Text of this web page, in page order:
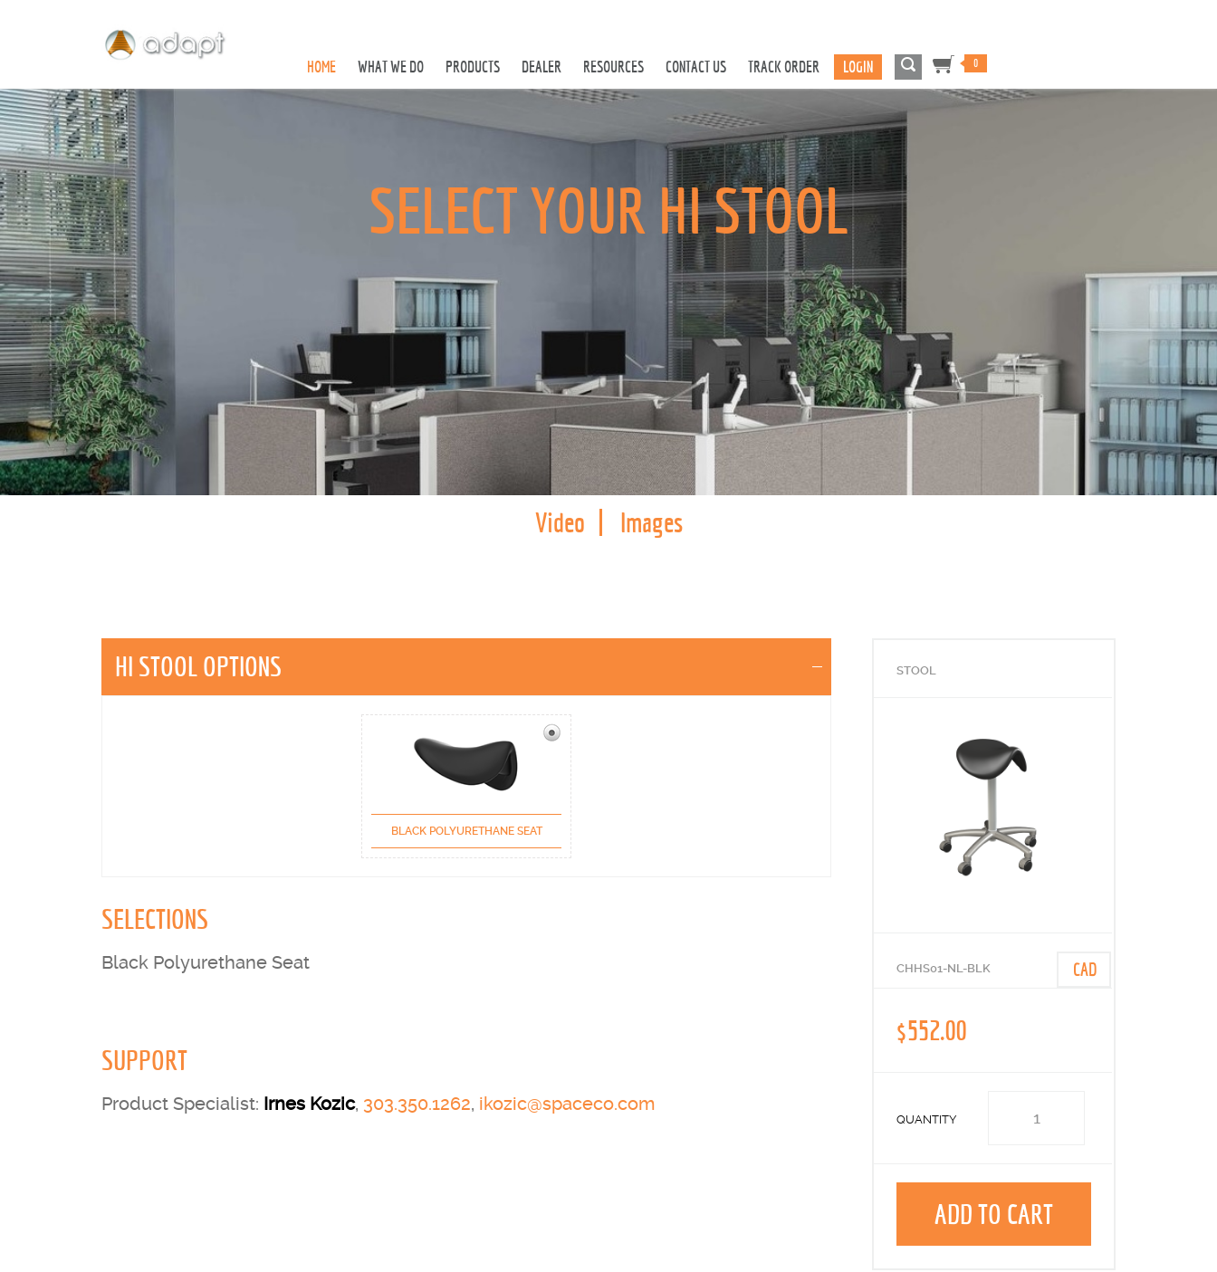
HOME WHAT WE DO PRODUCTS DEALER RESOURCES CONTACT US TRACK ORDER LOGIN 0
SELECT YOUR HI STOOL
Video Images
HI STOOL OPTIONS
BLACK POLYURETHANE SEAT
STOOL
CHHS01-NL-BLK CAD
$552.00
QUANTITY
ADD TO CART
SELECTIONS
Black Polyurethane Seat
SUPPORT
Product Specialist: Irnes Kozic, 303.350.1262, ikozic@spaceco.com